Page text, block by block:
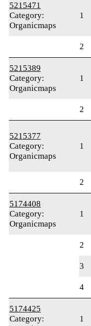
5215471
Category:
Organicmaps
1
2
5215389
Category:
Organicmaps
1
2
5215377
Category:
Organicmaps
1
2
5174408
Category:
Organicmaps
1
2
3
4
5174425
Category:
1